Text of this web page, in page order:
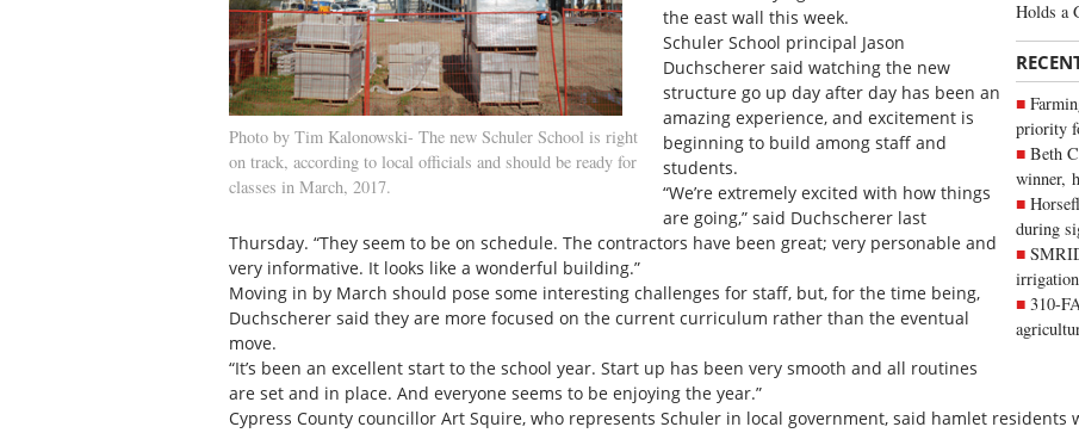
Holds a
priority
Beth
winner,
during
310-
Photo by Tim Kalonowski- The new Schuler School is right
on track, according to local officials and should be ready for
classes in March, 2017.
the east wall this week.
Schuler School principal Jason
Duchscherer said watching the new
structure go up day after day has been an
amazing experience, and excitement is
beginning to build among staff and
students.
“We’re extremely excited with how things
are going,” said Duchscherer last
Thursday. “They seem to be on schedule. The contractors have been great; very personable and
very informative. It looks like a wonderful building.”
Moving in by March should pose some interesting challenges for staff, but, for the time being,
Duchscherer said they are more focused on the current curriculum rather than the eventual
move.
“It’s been an excellent start to the school year. Start up has been very smooth and all routines
are set and in place. And everyone seems to be enjoying the year.”
Cypress County councillor Art Squire, who represents Schuler in local government, said hamlet residents